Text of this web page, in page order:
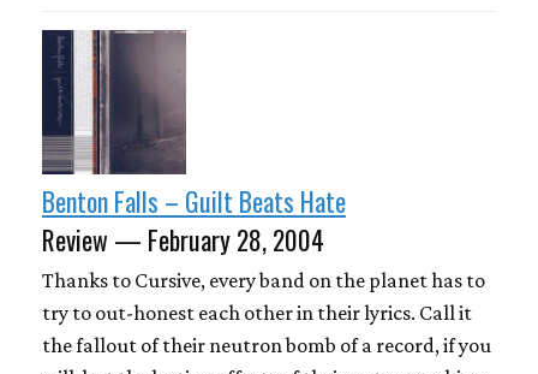
Benton Falls – Guilt Beats Hate
Review — February 28, 2004
Thanks to Cursive, every band on the planet has to
try to out-honest each other in their lyrics. Call it
the fallout of their neutron bomb of a record, if you